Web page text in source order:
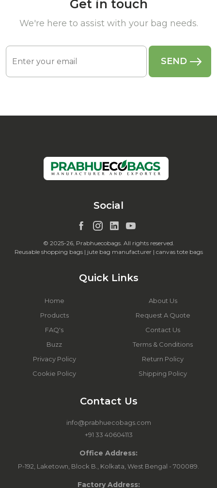
Get in touch
We're here to assist with your bag needs.
Social
© 2025-26, Prabhuecobags. All rights reserved.
Reusable shopping bags | jute bag manufacturer | canvas tote bags
Quick Links
Home
About Us
Products
Request A Quote
FAQ's
Contact Us
Buzz
Terms & Conditions
Privacy Policy
Return Policy
Cookie Policy
Shipping Policy
Contact Us
info@prabhuecobags.com
+91 33 40604113
Office Address:
P-192, Laketown, Block B., Kolkata, West Bengal - 700089.
Factory Address: